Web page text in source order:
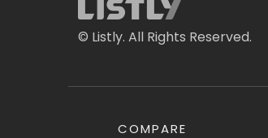
© Listly. All Rights Reserved.
COMPARE